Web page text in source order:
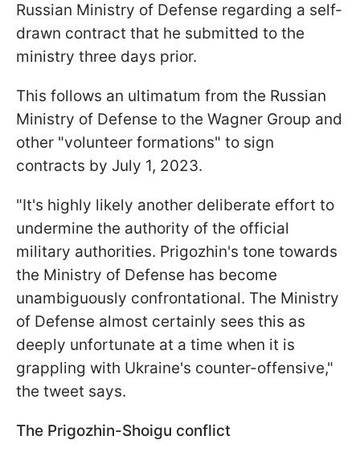
Russian Ministry of Defense regarding a self-
drawn contract that he submitted to the
ministry three days prior.
This follows an ultimatum from the Russian
Ministry of Defense to the Wagner Group and
other "volunteer formations" to sign
contracts by July 1, 2023.
"It's highly likely another deliberate effort to
undermine the authority of the official
military authorities. Prigozhin's tone towards
the Ministry of Defense has become
unambiguously confrontational. The Ministry
of Defense almost certainly sees this as
deeply unfortunate at a time when it is
grappling with Ukraine's counter-offensive,"
the tweet says.
The Prigozhin-Shoigu conflict